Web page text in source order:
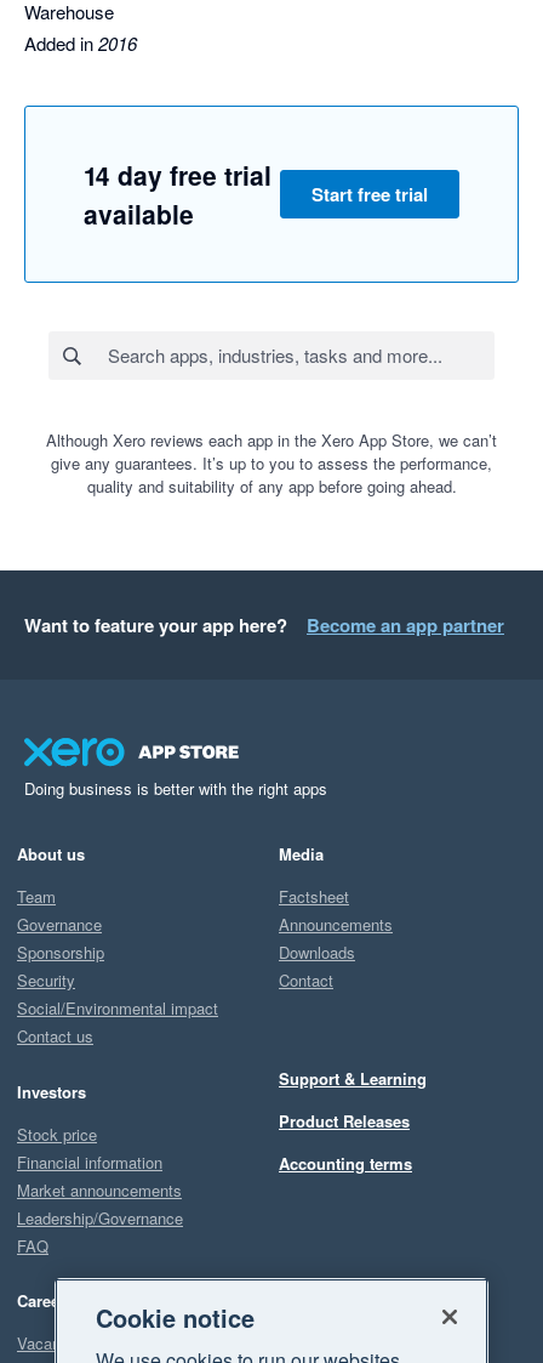
Warehouse
Added in2016
14 day free trial
available
Start free trial
Although Xero reviews each app in the Xero App Store, we can’t
give any guarantees. It’s up to you to assess the performance,
quality and suitability of any app before going ahead.
Want to feature your app here? Become an app partner
Doing business is better with the right apps
About us
Team
Governance
Sponsorship
Security
Social/Environmental impact
Contact us
Investors
Stock price
Financial information
Market announcements
Leadership/Governance
FAQ
Careers
Vacancies
Media
Factsheet
Announcements
Downloads
Contact
Support & Learning
Product Releases
Accounting terms
Cookie notice